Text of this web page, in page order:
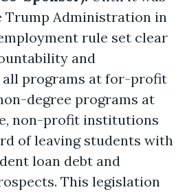
Trump Administration in
rule set clear
and
programs at for-profit
degree programs at
non-profit institutions
of leaving students with
loan debt and
This legislation